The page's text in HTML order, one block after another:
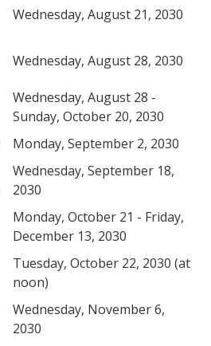
Wednesday, August 21, 2030
Wednesday, August 28, 2030
Wednesday, August 28 -
Sunday, October 20, 2030
Monday, September 2, 2030
Wednesday, September 18,
2030
Monday, October 21 - Friday,
December 13, 2030
Tuesday, October 22, 2030 (at
noon)
Wednesday, November 6,
2030